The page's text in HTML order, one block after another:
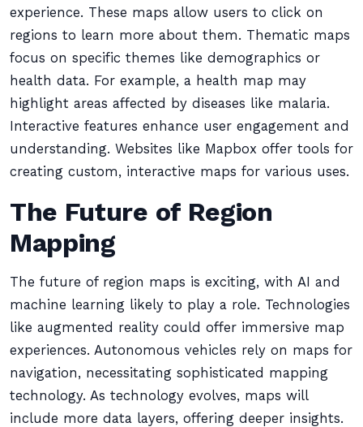
experience. These maps allow users to click on
regions to learn more about them. Thematic maps
focus on specific themes like demographics or
health data. For example, a health map may
highlight areas affected by diseases like malaria.
Interactive features enhance user engagement and
understanding. Websites like Mapbox offer tools for
creating custom, interactive maps for various uses.
The Future of Region
Mapping
The future of region maps is exciting, with AI and
machine learning likely to play a role. Technologies
like augmented reality could offer immersive map
experiences. Autonomous vehicles rely on maps for
navigation, necessitating sophisticated mapping
technology. As technology evolves, maps will
include more data layers, offering deeper insights.